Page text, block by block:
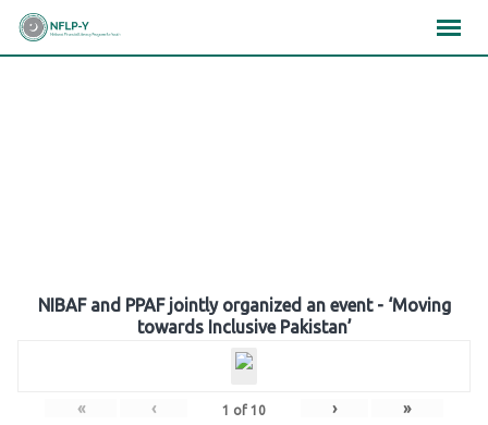
Skip
NIBAF and PPAF jointly organized an event - ‘Moving
towards Inclusive Pakistan’
« ‹ 1 of 10 › »
×××